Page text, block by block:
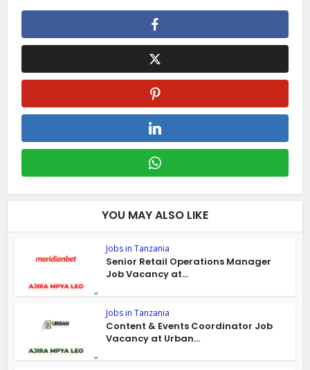
YOU MAY ALSO LIKE
Jobs in Tanzania
Senior Retail Operations Manager
Job Vacancy at...
Jobs in Tanzania
Content & Events Coordinator Job
Vacancy at Urban...